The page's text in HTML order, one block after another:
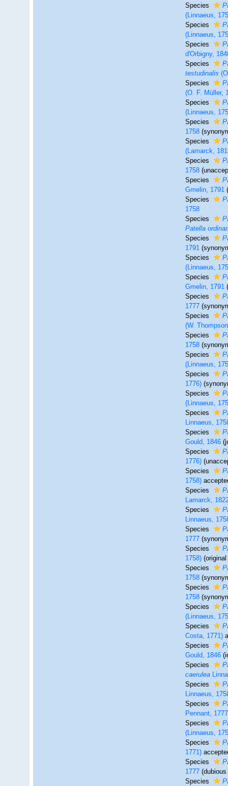
Species
(Linnaeus,
Species
(Linnaeus,
Species
d'Orbigny,
Species
testudinalis
Species
(O. F. Müller,
Species
(Linnaeus,
Species
1758
Species
(Lamarck,
Species
1758 (
Species
Gmelin, 1791
Species
1758
Species
Patella
Species
1791
Species
(Linnaeus,
Species
Gmelin, 1791
Species
1777
Species
(W.
Species
1758
Species
(Linnaeus,
Species
1776)
Species
(Linnaeus,
Species
Linnaeus,
Species
Gould, 1846
Species
1776) (
Species
1758)
Species
Lamarck,
Species
Linnaeus,
Species
1777
Species
1758)
Species
1758
Species
1758
Species
(Linnaeus,
Species
Costa, 1771)
Species
Gould, 1846
Species
caerulea
Species
Linnaeus,
Species
Pennant, 1777
Species
(Linnaeus,
Species
1771)
Species
1777
Species